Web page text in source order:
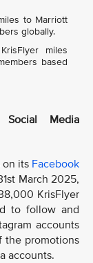
to Marriott
globally.
miles
based
Social Media
on its Facebook
March 2025,
KrisFlyer
to follow and
accounts
the promotions
accounts.